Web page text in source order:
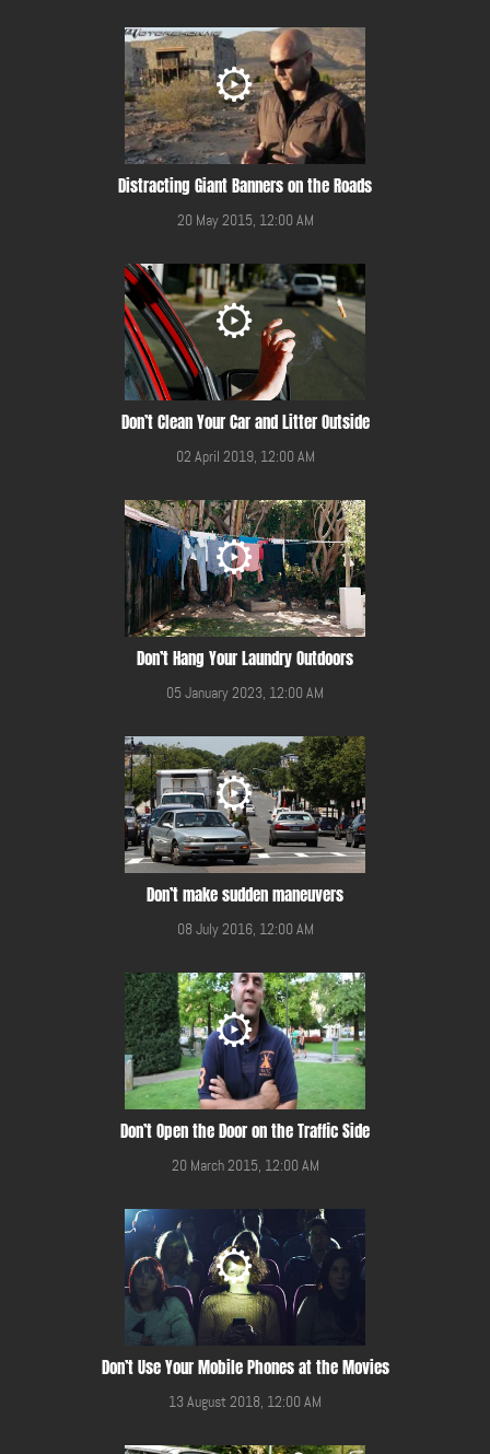
Distracting Giant Banners on the Roads
20 May 2015, 12:00 AM
Don’t Clean Your Car and Litter Outside
02 April 2019, 12:00 AM
Don’t Hang Your Laundry Outdoors
05 January 2023, 12:00 AM
Don’t make sudden maneuvers
08 July 2016, 12:00 AM
Don’t Open the Door on the Traffic Side
20 March 2015, 12:00 AM
Don’t Use Your Mobile Phones at the Movies
13 August 2018, 12:00 AM